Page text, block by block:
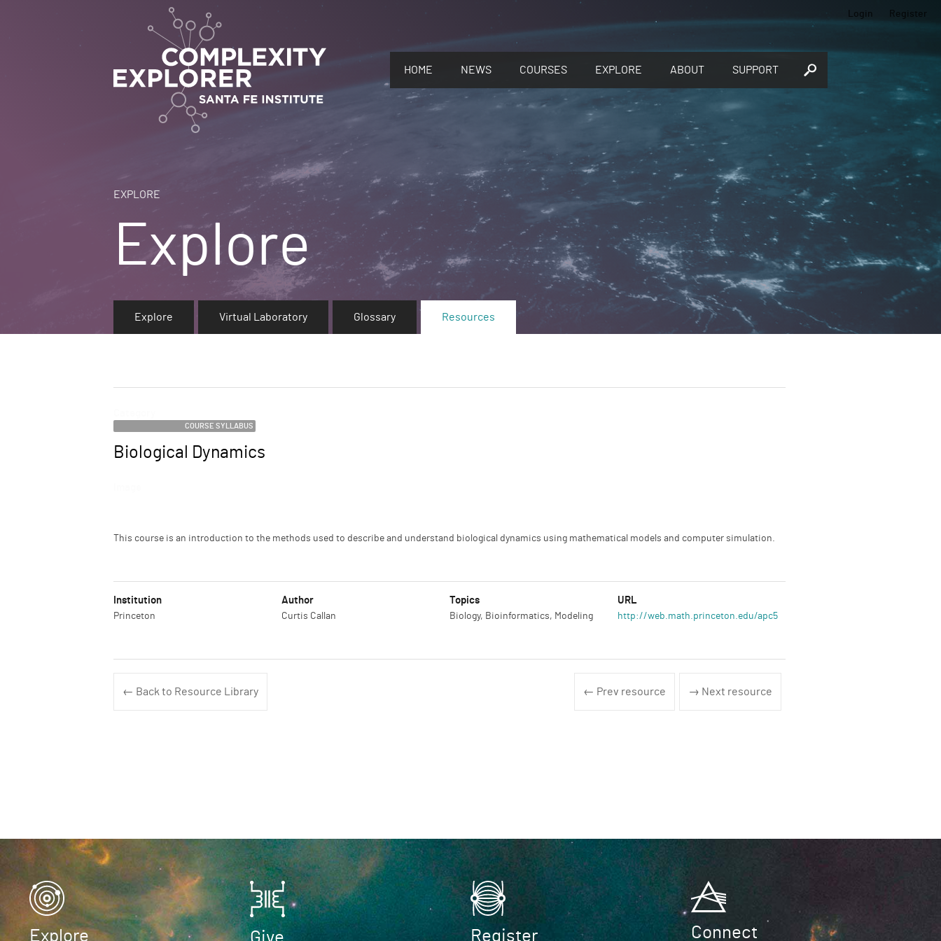
HOME NEWS COURSES EXPLORE ABOUT SUPPORT
Login Register
EXPLORE
Explore
Explore Virtual Laboratory Glossary Resources
COURSE SYLLABUS
Name
Biological Dynamics
Description
This course is an introduction to the methods used to describe and understand biological dynamics using mathematical models and computer simulation.
Institution
Princeton
Author
Curtis Callan
Topics
Biology, Bioinformatics, Modeling
URL
http://web.math.princeton.edu/apc514/
← Back to Resource Library ← Prev resource → Next resource
Explore Register Connect